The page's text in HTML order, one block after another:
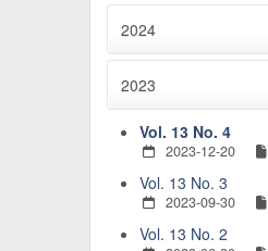
2024
2023
Vol. 13 No. 4
2023-12-20
Vol. 13 No. 3
2023-09-30
Vol. 13 No. 2